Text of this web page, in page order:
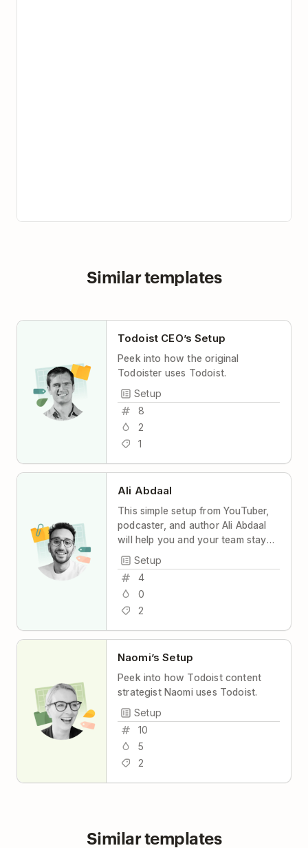
Similar templates
Todoist CEO’s Setup
Peek into how the original
Todoister uses Todoist.
Setup
8
2
1
Ali Abdaal
This simple setup from YouTuber,
podcaster, and author Ali Abdaal
will help you and your team stay
coordinated and productive, with
maximum transparency and
minimum stress.
Setup
4
0
2
Naomi’s Setup
Peek into how Todoist content
strategist Naomi uses Todoist.
Setup
10
5
2
Similar templates